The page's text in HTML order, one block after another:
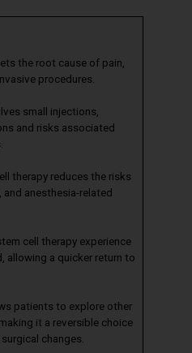
the root cause of pain,
procedures.
small injections,
and risks associated
therapy reduces the risks
anesthesia-related
cell therapy experience
allowing a quicker return to
patients to explore other
it a reversible choice
changes.